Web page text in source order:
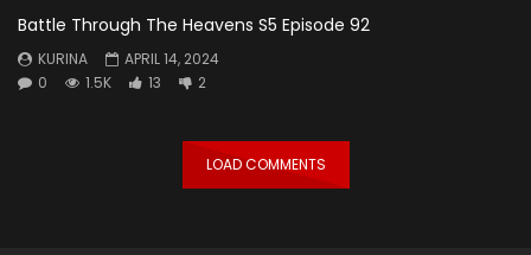
Battle Through The Heavens S5 Episode 92
KURINA
APRIL 14, 2024
0
1.5K 13 2
LOAD COMMENTS